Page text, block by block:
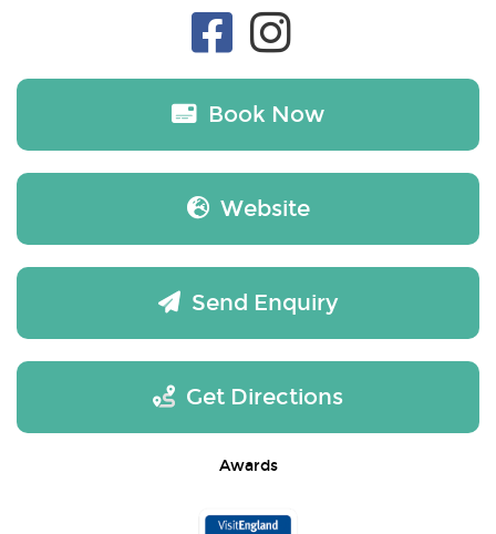
Book Now
Website
Send Enquiry
Get Directions
Awards